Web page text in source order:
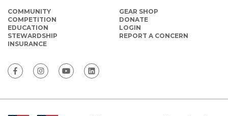
COMMUNITY
COMPETITION
EDUCATION
STEWARDSHIP
INSURANCE
GEAR SHOP
DONATE
LOGIN
REPORT A CONCERN